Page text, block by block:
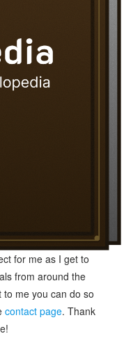
for me as I get to
from around the
me you can do so
contact page. Thank